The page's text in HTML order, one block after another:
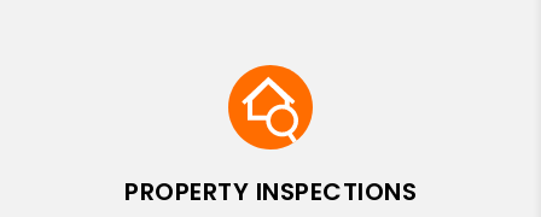
PROPERTY INSPECTIONS